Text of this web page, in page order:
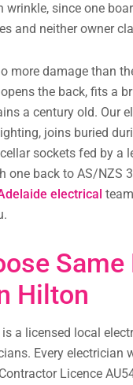
wrinkle, since one
and neither owner
more damage than
the back, fits a
a century old. Our
joins buried
sockets fed by a
one back to AS/NZS
electrical
Same
Hilton
a licensed local
Every electrician
Licence